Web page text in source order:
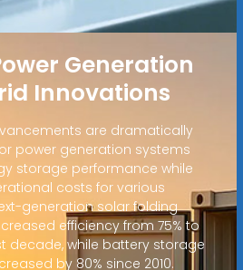
Generation
Innovations
are dramatically
power generation systems
storage performance while
costs for various
generation solar folding
efficiency from 75% to
decade, while battery storage
by 80% since 2010.